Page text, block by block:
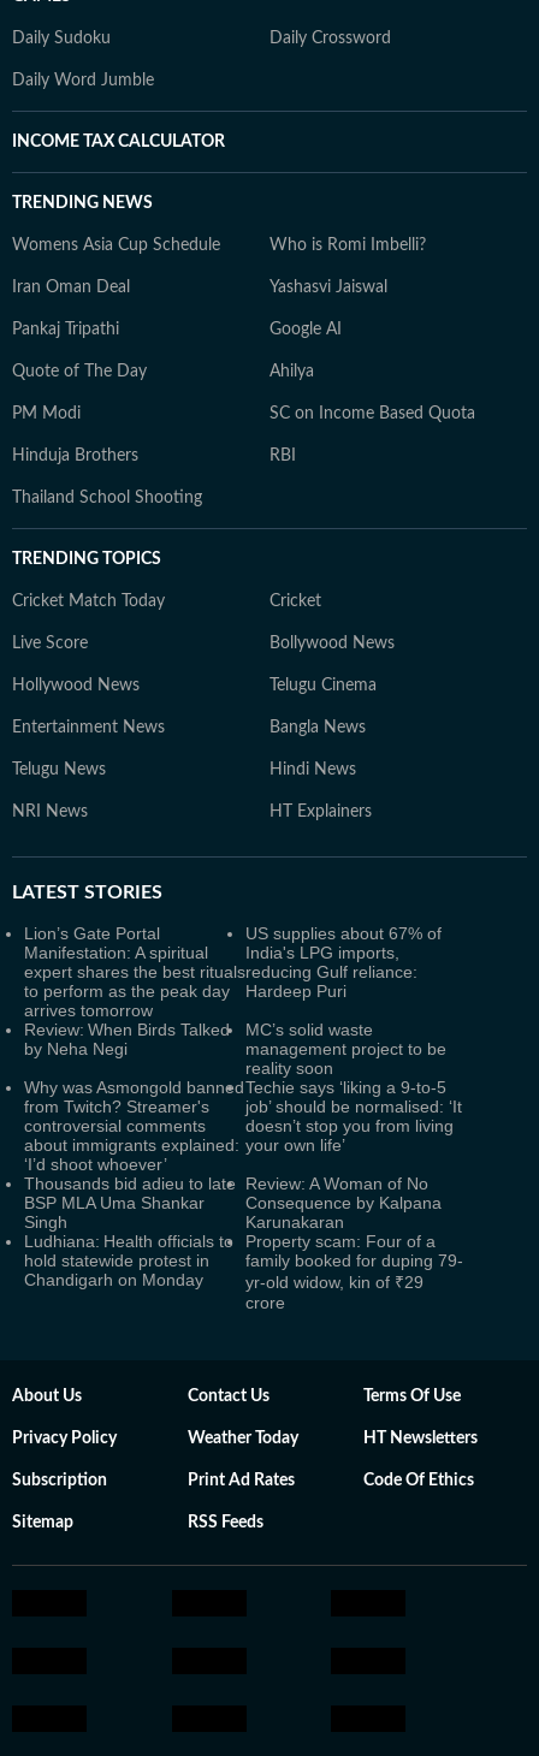
Daily Sudoku Daily Crossword
Daily Word Jumble
INCOME TAX CALCULATOR
TRENDING NEWS
Womens Asia Cup Schedule Who is Romi Imbelli?
Iran Oman Deal Yashasvi Jaiswal
Pankaj Tripathi Google AI
Quote of The Day Ahilya
PM Modi SC on Income Based Quota
Hinduja Brothers RBI
Thailand School Shooting
TRENDING TOPICS
Cricket Match Today Cricket
Live Score Bollywood News
Hollywood News Telugu Cinema
Entertainment News Bangla News
Telugu News Hindi News
NRI News HT Explainers
LATEST STORIES
Lion’s Gate Portal
Manifestation: A spiritual
expert shares the best rituals
to perform as the peak day
arrives tomorrow
US supplies about 67% of
India's LPG imports,
reducing Gulf reliance:
Hardeep Puri
Review: When Birds Talked
by Neha Negi
MC’s solid waste
management project to be
reality soon
Why was Asmongold banned
from Twitch? Streamer's
controversial comments
about immigrants explained:
‘I’d shoot whoever’
Techie says ‘liking a 9-to-5
job’ should be normalised: ‘It
doesn’t stop you from living
your own life’
Thousands bid adieu to late
BSP MLA Uma Shankar
Singh
Review: A Woman of No
Consequence by Kalpana
Karunakaran
Ludhiana: Health officials to
hold statewide protest in
Chandigarh on Monday
Property scam: Four of a
family booked for duping 79-
yr-old widow, kin of ₹29
crore
About Us Contact Us Terms Of Use
Privacy Policy Weather Today HT Newsletters
Subscription Print Ad Rates Code Of Ethics
Sitemap RSS Feeds